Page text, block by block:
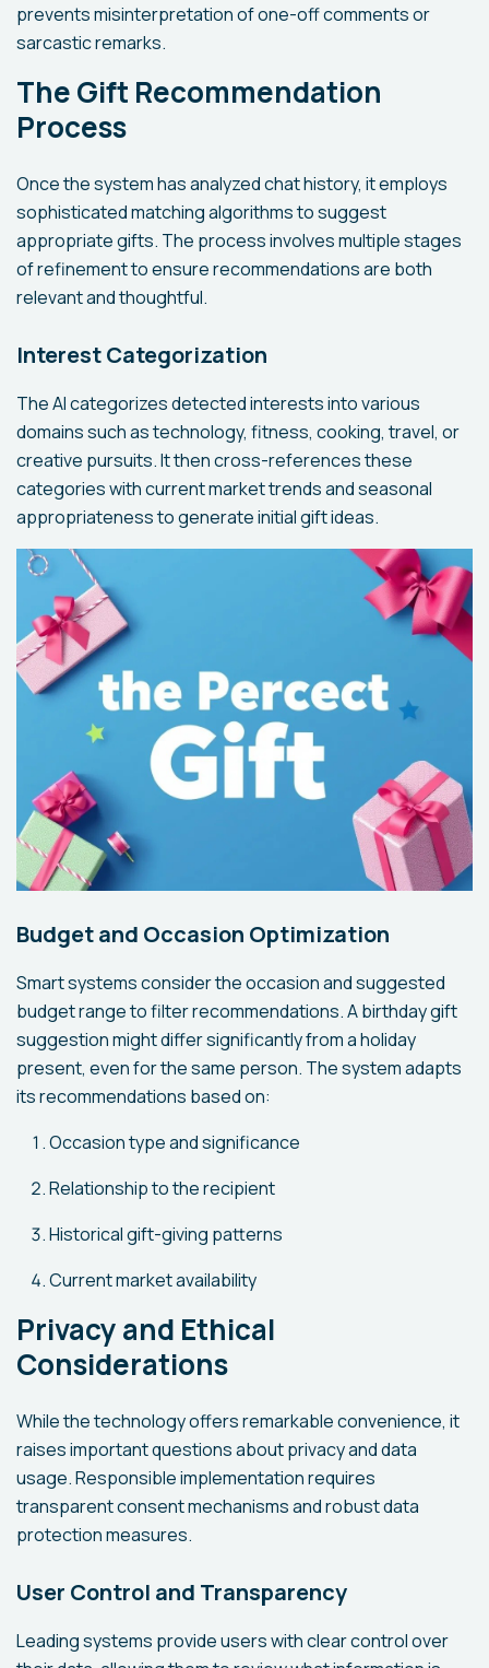
prevents misinterpretation of one-off comments or
sarcastic remarks.
The Gift Recommendation
Process
Once the system has analyzed chat history, it employs
sophisticated matching algorithms to suggest
appropriate gifts. The process involves multiple stages
of refinement to ensure recommendations are both
relevant and thoughtful.
Interest Categorization
The AI categorizes detected interests into various
domains such as technology, fitness, cooking, travel, or
creative pursuits. It then cross-references these
categories with current market trends and seasonal
appropriateness to generate initial gift ideas.
Budget and Occasion Optimization
Smart systems consider the occasion and suggested
budget range to filter recommendations. A birthday gift
suggestion might differ significantly from a holiday
present, even for the same person. The system adapts
its recommendations based on:
Occasion type and significance
Relationship to the recipient
Historical gift-giving patterns
Current market availability
Privacy and Ethical
Considerations
While the technology offers remarkable convenience, it
raises important questions about privacy and data
usage. Responsible implementation requires
transparent consent mechanisms and robust data
protection measures.
User Control and Transparency
Leading systems provide users with clear control over